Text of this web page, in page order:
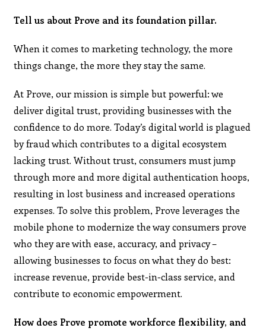
Tell us about Prove and its foundation pillar.
When it comes to marketing technology, the more
things change, the more they stay the same.
At Prove, our mission is simple but powerful: we
deliver digital trust, providing businesses with the
confidence to do more. Today’s digital world is plagued
by fraud which contributes to a digital ecosystem
lacking trust. Without trust, consumers must jump
through more and more digital authentication hoops,
resulting in lost business and increased operations
expenses. To solve this problem, Prove leverages the
mobile phone to modernize the way consumers prove
who they are with ease, accuracy, and privacy –
allowing businesses to focus on what they do best:
increase revenue, provide best-in-class service, and
contribute to economic empowerment.
How does Prove promote workforce flexibility, and